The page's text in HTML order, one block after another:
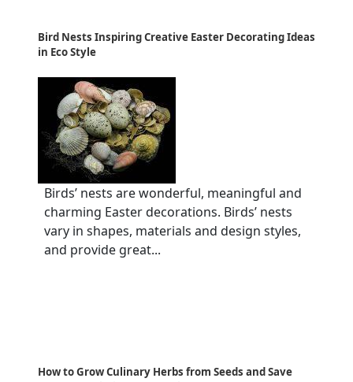
Bird Nests Inspiring Creative Easter Decorating Ideas
in Eco Style
Birds’ nests are wonderful, meaningful and
charming Easter decorations. Birds’ nests
vary in shapes, materials and design styles,
and provide great...
How to Grow Culinary Herbs from Seeds and Save